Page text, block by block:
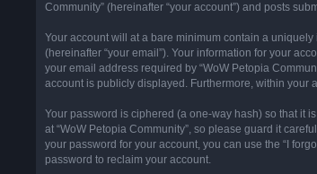
Community” (hereinafter “your account”) and posts
Your account will at a bare minimum contain a
(hereinafter “your email”). Your information for your
your email address required by “WoW Petopia
account is publicly displayed. Furthermore, within your
Your password is ciphered (a one-way hash) so that it
at “WoW Petopia Community”, so please guard it
your password for your account, you can use the “I
password to reclaim your account.